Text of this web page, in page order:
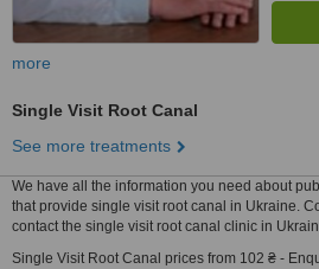
more
Single Visit Root Canal
See more treatments
We have all the information you need about
that provide single visit root canal in Ukraine.
contact the single visit root canal clinic in
Single Visit Root Canal prices from 102 ₴ -